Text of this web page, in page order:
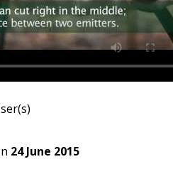
24 June 2015